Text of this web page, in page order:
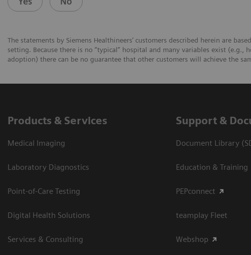
The statements by Siemens Healthineers’ customers described herein are
setting. Because there is no “typical” hospital and many variables exist (e.g.,
adoption) there can be no guarantee that other customers will achieve the
Products & Services
Medical Imaging
Laboratory Diagnostics
Point-of-Care Testing
Digital Health Solutions
Services & Consulting
Support &
Document Library
Education & Training
PEPconnect
teamplay Fleet
Webshop